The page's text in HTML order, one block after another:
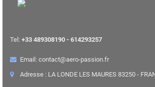
Tel: +33 489308190 - 614293257
Email: contact@aero-passion.fr
Adresse : LA LONDE LES MAURES 83250 -